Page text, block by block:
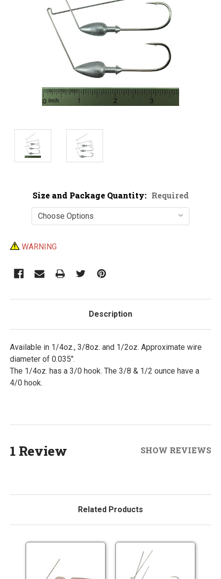
Size and Package Quantity: Required
Current
WARNING
Description
Available in 1/4oz., 3/8oz. and 1/2oz. Approximate wire
diameter of 0.035".
The 1/4oz. has a 3/0 hook. The 3/8 & 1/2 ounce have a
4/0 hook.
1 Review SHOW REVIEWS
Related Products